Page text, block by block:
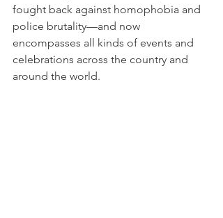
fought back against homophobia and
police brutality—and now
encompasses all kinds of events and
celebrations across the country and
around the world.